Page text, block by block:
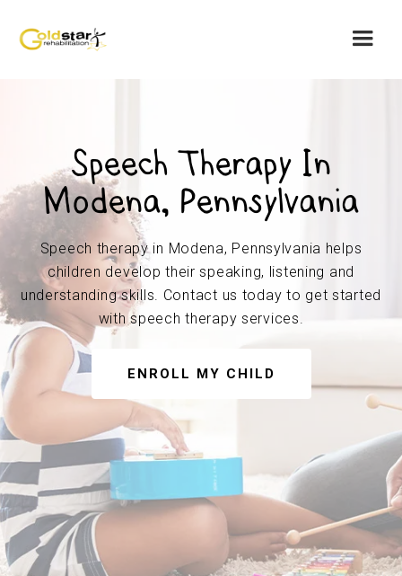
Speech Therapy In
Modena, Pennsylvania
Speech therapy in Modena, Pennsylvania helps
children develop their speaking, listening and
understanding skills. Contact us today to get started
with speech therapy services.
ENROLL MY CHILD